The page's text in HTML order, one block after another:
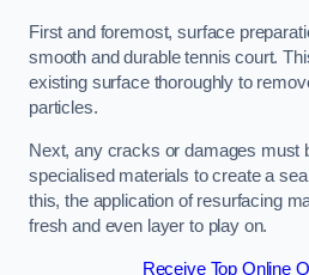
First and foremost, surface
smooth and durable tennis court.
existing surface thoroughly to
particles.
Next, any cracks or damages must
specialised materials to create a
this, the application of resurfacing
fresh and even layer to play on.
Receive Top Online